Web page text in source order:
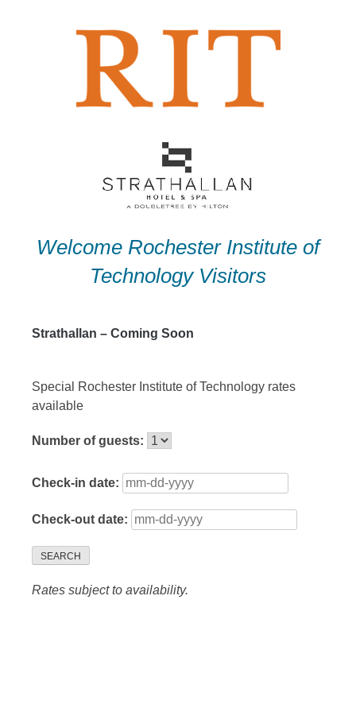
Welcome Rochester Institute of
Technology Visitors
Strathallan – Coming Soon
Special Rochester Institute of Technology rates
available
Number of guests:
Check-in date:
Check-out date:
SEARCH
Rates subject to availability.